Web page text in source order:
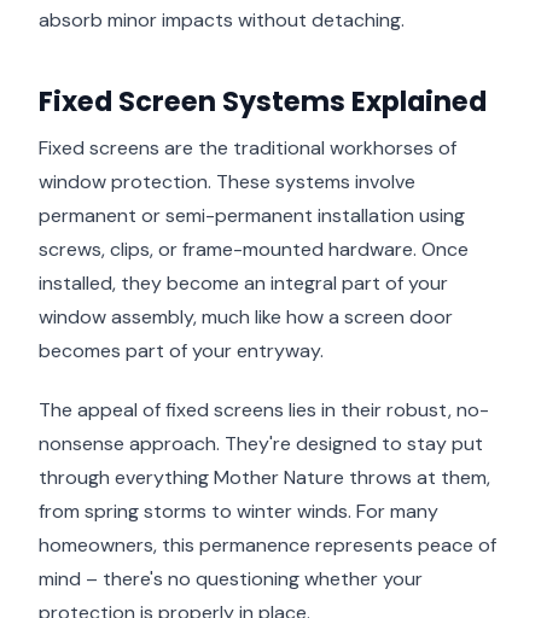
absorb minor impacts without detaching.
Fixed Screen Systems Explained
Fixed screens are the traditional workhorses of
window protection. These systems involve
permanent or semi-permanent installation using
screws, clips, or frame-mounted hardware. Once
installed, they become an integral part of your
window assembly, much like how a screen door
becomes part of your entryway.
The appeal of fixed screens lies in their robust, no-
nonsense approach. They're designed to stay put
through everything Mother Nature throws at them,
from spring storms to winter winds. For many
homeowners, this permanence represents peace of
mind – there's no questioning whether your
protection is properly in place.